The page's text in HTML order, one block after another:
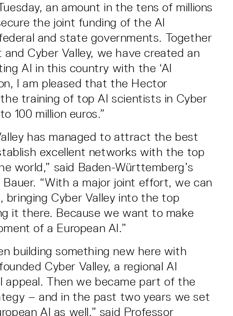
an amount in the tens of millions
the joint funding of the AI
and state governments. Together
Cyber Valley, we have created an
AI in this country with the ‘AI
I am pleased that the Hector
training of top AI scientists in Cyber
100 million euros.”
has managed to attract the best
excellent networks with the top
world,” said Baden-Württemberg’s
“With a major joint effort, we can
bringing Cyber Valley into the top
it there. Because we want to make
of a European AI.”
building something new here with
Cyber Valley, a regional AI
Then we became part of the
– and in the past two years we set
AI as well,” said Professor